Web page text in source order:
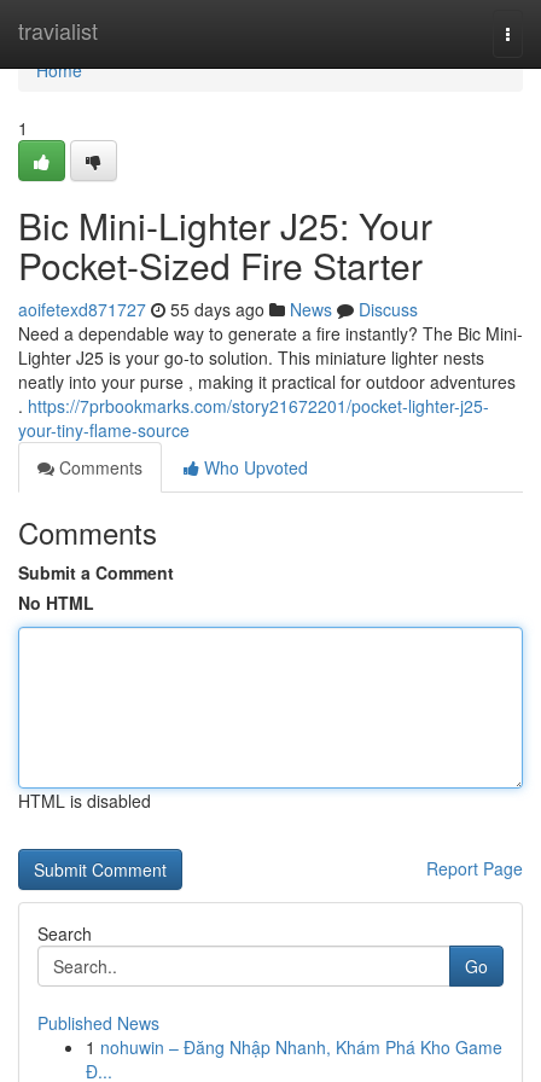
travialist
Home
Home
1
Bic Mini-Lighter J25: Your
Pocket-Sized Fire Starter
aoifetexd871727 55 days ago News
Discuss
Need a dependable way to generate a fire instantly? The Bic Mini-
Lighter J25 is your go-to solution. This miniature lighter nests
neatly into your purse , making it practical for outdoor adventures
. https://7prbookmarks.com/story21672201/pocket-lighter-j25-
your-tiny-flame-source
Comments
Who Upvoted
Comments
Submit a Comment
No HTML
HTML is disabled
Report Page
Search
Go
Published News
1 nohuwin – Đăng Nhập Nhanh, Khám Phá Kho Game
Đ...